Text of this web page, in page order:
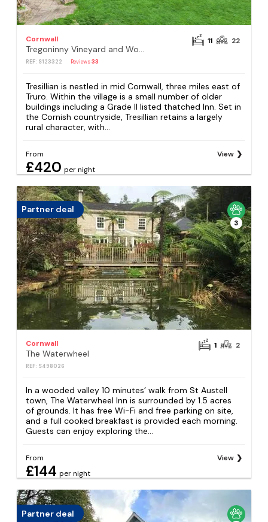
Cornwall
Tregoninny Vineyard and Woodland Farmhouse
REF: S123322 Reviews33
11 22
Tresillian is nestled in mid Cornwall, three miles east of
Truro. Within the village is a small number of older
buildings including a Grade II listed thatched Inn. Set in
the Cornish countryside, Tresillian retains a largely
rural character, with...
From
£420 per night
View
Partner deal
3
Cornwall
The Waterwheel
REF: S498026
1 2
In a wooded valley 10 minutes’ walk from St Austell
town, The Waterwheel Inn is surrounded by 1.5 acres
of grounds. It has free Wi-Fi and free parking on site,
and a full cooked breakfast is provided each morning.
Guests can enjoy exploring the...
From
£144 per night
View
Partner deal